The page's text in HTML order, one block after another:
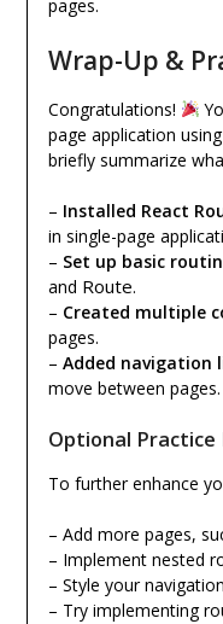
pages.
Wrap-Up &
Congratulations!
page application
briefly summarize
– Installed React
in single-page
– Set up basic
and Route.
– Created multiple
pages.
– Added navigation
move between pages.
Optional Practice
To further enhance
– Add more pages,
– Implement nested
– Style your
– Try implementing